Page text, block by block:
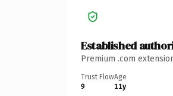
Established
Premium .com
Trust Flow
9
Age
11y